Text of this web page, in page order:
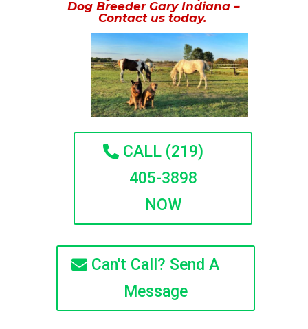
Dog Breeder Gary Indiana –
Contact us today.
CALL (219)
405-3898
NOW
Can't Call? Send A
Message